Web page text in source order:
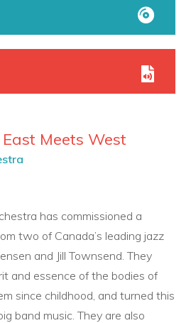
Meets West
has commissioned a
two of Canada’s leading jazz
and Jill Townsend. They
and essence of the bodies of
since childhood, and turned this
band music. They are also